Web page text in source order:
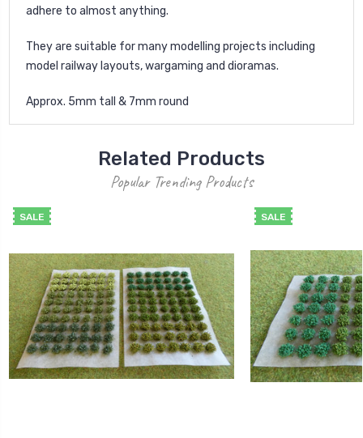
adhere to almost anything.
They are suitable for many modelling projects including
model railway layouts, wargaming and dioramas.
Approx. 5mm tall & 7mm round
Related Products
Popular Trending Products
SALE SALE